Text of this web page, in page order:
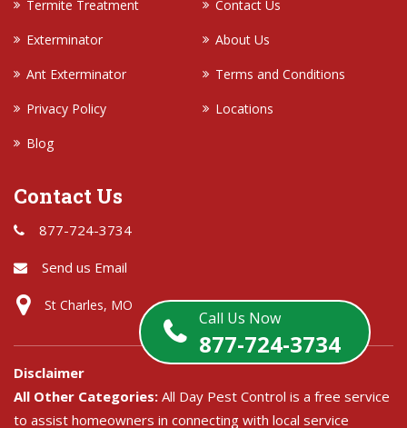
Call Us Now
877-724-3734
Termite Treatment
Contact Us
Exterminator
About Us
Ant Exterminator
Terms and Conditions
Privacy Policy
Locations
Blog
Contact Us
877-724-3734
Send us Email
St Charles, MO
Disclaimer
All Other Categories: All Day Pest Control is a free service
to assist homeowners in connecting with local service